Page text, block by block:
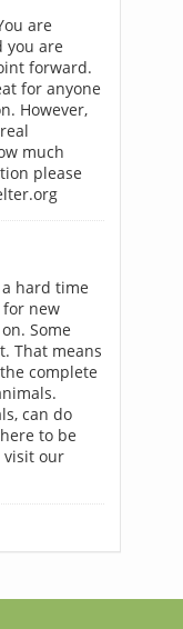
are
you are
forward.
for anyone
However,
much
please
hard time
new
Some
That means
complete
can do
to be
visit our